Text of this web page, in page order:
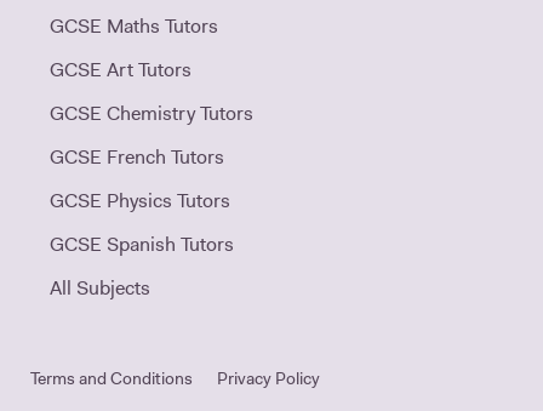
GCSE Maths Tutors
GCSE Art Tutors
GCSE Chemistry Tutors
GCSE French Tutors
GCSE Physics Tutors
GCSE Spanish Tutors
All Subjects
Terms and Conditions Privacy Policy